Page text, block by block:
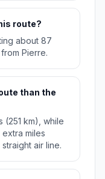
route?
about 87
Pierre.
than the
(251 km), while
miles
air line.